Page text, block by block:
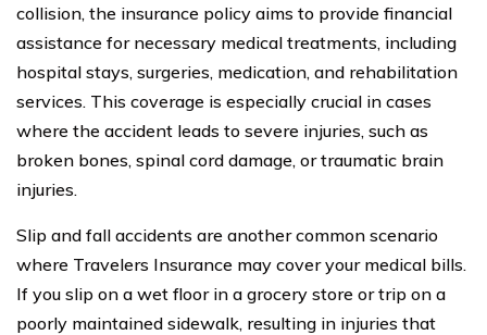
collision, the insurance policy aims to provide financial
assistance for necessary medical treatments, including
hospital stays, surgeries, medication, and rehabilitation
services. This coverage is especially crucial in cases
where the accident leads to severe injuries, such as
broken bones, spinal cord damage, or traumatic brain
injuries.
Slip and fall accidents are another common scenario
where Travelers Insurance may cover your medical bills.
If you slip on a wet floor in a grocery store or trip on a
poorly maintained sidewalk, resulting in injuries that